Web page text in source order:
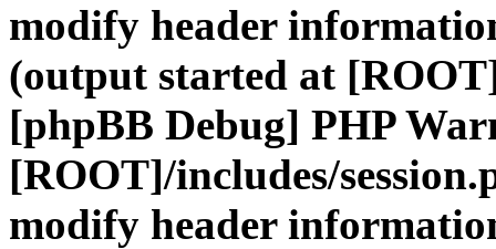
modify header
(output started at
[phpBB Debug] PHP
[ROOT]/includes/
modify header